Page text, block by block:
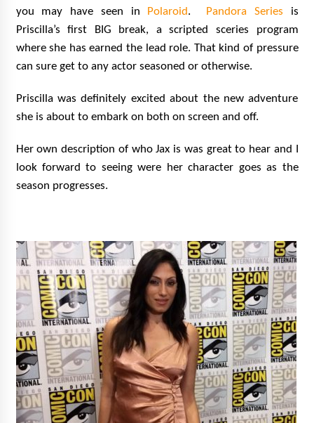
you may have seen in Polaroid. Pandora Series is
Priscilla’s first BIG break, a scripted sceries program
where she has earned the lead role. That kind of pressure
can sure get to any actor seasoned or otherwise.
Priscilla was definitely excited about the new adventure
she is about to embark on both on screen and off.
Her own description of who Jax is was great to hear and I
look forward to seeing were her character goes as the
season progresses.